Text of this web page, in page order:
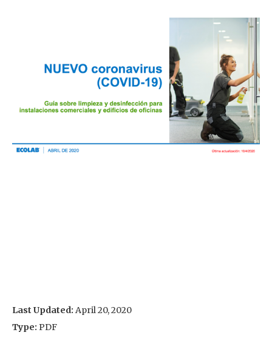
Last Updated: April 20, 2020
Type: PDF